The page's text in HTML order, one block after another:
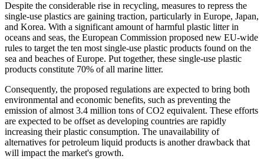
Despite the considerable rise in recycling, measures to repress the
single-use plastics are gaining traction, particularly in Europe, Japan,
and Korea. With a significant amount of harmful plastic litter in
oceans and seas, the European Commission proposed new EU-wide
rules to target the ten most single-use plastic products found on the
sea and beaches of Europe. Put together, these single-use plastic
products constitute 70% of all marine litter.
Consequently, the proposed regulations are expected to bring both
environmental and economic benefits, such as preventing the
emission of almost 3.4 million tons of CO2 equivalent. These efforts
are expected to be offset as developing countries are rapidly
increasing their plastic consumption. The unavailability of
alternatives for petroleum liquid products is another drawback that
will impact the market's growth.